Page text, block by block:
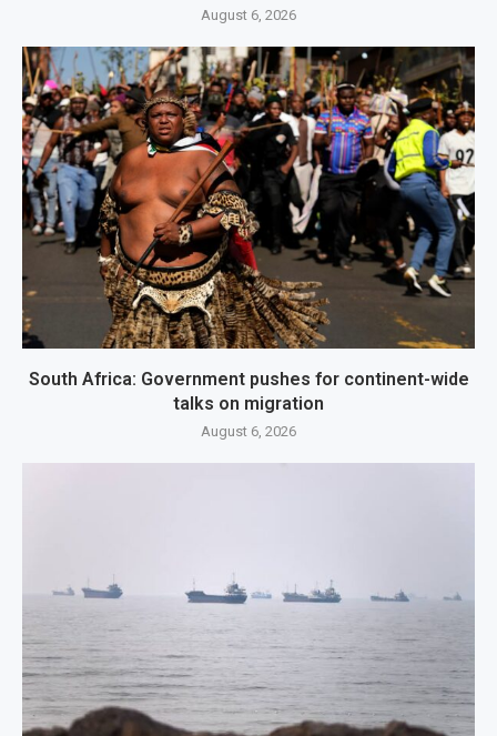
August 6, 2026
South Africa: Government pushes for continent-wide
talks on migration
August 6, 2026